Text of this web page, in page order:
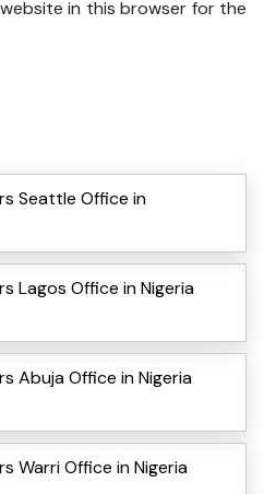
website in this browser for the
Seattle Office in
Lagos Office in Nigeria
Abuja Office in Nigeria
Warri Office in Nigeria